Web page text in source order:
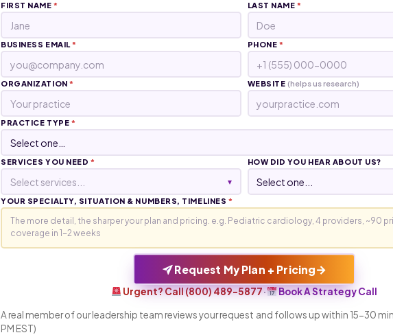
FIRST NAME* LAST NAME *
BUSINESS EMAIL* PHONE *
ORGANIZATION* WEBSITE (helps us research)
PRACTICE TYPE *
SERVICES YOU NEED *
Select services... ▾
HOW DID YOU HEAR ABOUT US?
YOUR SPECIALTY, SITUATION & NUMBERS, TIMELINES *
Request My Plan + Pricing→
Urgent? Call (800) 489-5877·
Book A Strategy Call
A real member of our leadership team reviews your request and follows up within 15-30
PM EST)